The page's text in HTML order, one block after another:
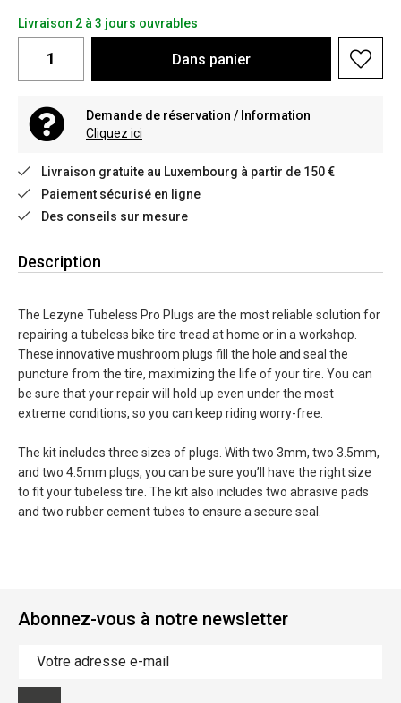
Livraison 2 à 3 jours ouvrables
Dans panier
Demande de réservation / Information
Cliquez ici
Livraison gratuite au Luxembourg à partir de 150 €
Paiement sécurisé en ligne
Des conseils sur mesure
Description
The Lezyne Tubeless Pro Plugs are the most reliable solution for
repairing a tubeless bike tire tread at home or in a workshop.
These innovative mushroom plugs fill the hole and seal the
puncture from the tire, maximizing the life of your tire. You can
be sure that your repair will hold up even under the most
extreme conditions, so you can keep riding worry-free.
The kit includes three sizes of plugs. With two 3mm, two 3.5mm,
and two 4.5mm plugs, you can be sure you’ll have the right size
to fit your tubeless tire. The kit also includes two abrasive pads
and two rubber cement tubes to ensure a secure seal.
Abonnez-vous à notre newsletter